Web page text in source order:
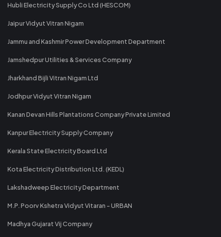
Hubli Electricity Supply Co Ltd (HESCOM)
Jaipur Vidyut Vitran Nigam
Jammu and Kashmir Power Development Department
Jamshedpur Utilities & Services Company
Jharkhand Bijli Vitran Nigam Ltd
Jodhpur Vidyut Vitran Nigam
Kanan Devan Hills Plantations Company Private Limited
Kanpur Electricity Supply Company
Kerala State Electricity Board Ltd
Kota Electricity Distribution Ltd. (KEDL)
Lakshadweep Electricity Department
M.P. Poorv Kshetra Vidyut Vitaran - URBAN
Madhya Gujarat Vij Company